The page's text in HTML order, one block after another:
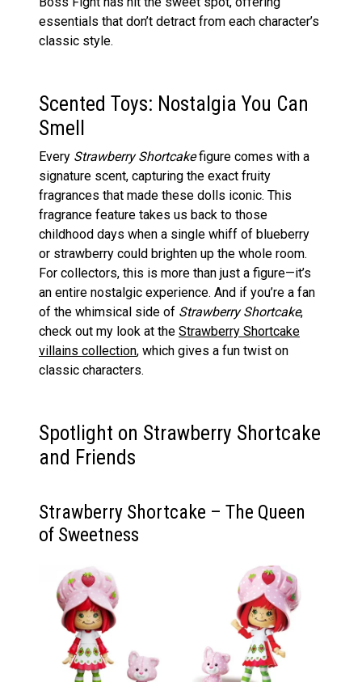
essentials that don’t detract from each character’s
classic style.
Scented Toys: Nostalgia You Can
Smell
Every Strawberry Shortcakefigure comes with a
signature scent, capturing the exact fruity
fragrances that made these dolls iconic. This
fragrance feature takes us back to those
childhood days when a single whiff of blueberry
or strawberry could brighten up the whole room.
For collectors, this is more than just a figure—it’s
an entire nostalgic experience. And if you’re a fan
of the whimsical side of Strawberry Shortcake,
check out my look at the Strawberry Shortcake
villains collection, which gives a fun twist on
classic characters.
Spotlight on Strawberry Shortcake
and Friends
Strawberry Shortcake – The Queen
of Sweetness